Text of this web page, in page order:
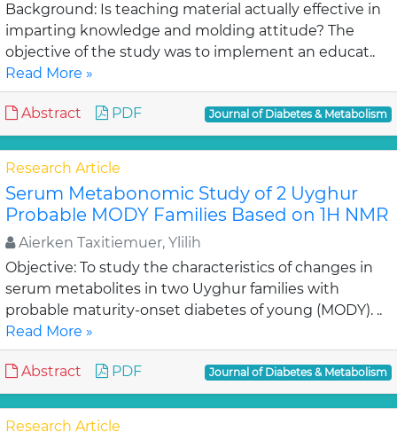
Background: Is teaching material actually effective in
imparting knowledge and molding attitude? The
objective of the study was to implement an educat..
Read More »
Abstract PDF Journal of Diabetes & Metabolism
Research Article
Serum Metabonomic Study of 2 Uyghur
Probable MODY Families Based on 1H NMR
Aierken Taxitiemuer, Ylilih
Objective: To study the characteristics of changes in
serum metabolites in two Uyghur families with
probable maturity-onset diabetes of young (MODY). ..
Read More »
Abstract PDF Journal of Diabetes & Metabolism
Research Article